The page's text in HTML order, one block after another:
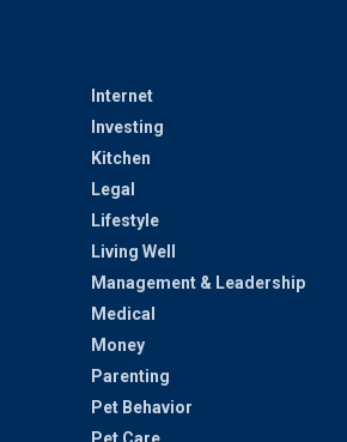
Internet
Investing
Kitchen
Legal
Lifestyle
Living Well
Management & Leadership
Medical
Money
Parenting
Pet Behavior
Pet Care